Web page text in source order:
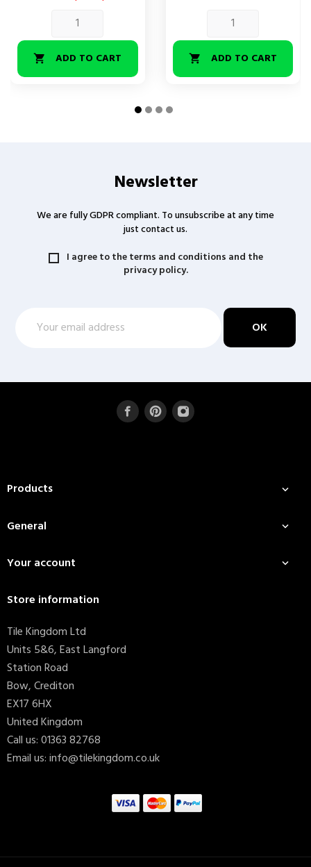
 ADD TO CART  ADD TO CART
Newsletter
We are fully GDPR compliant. To unsubscribe at any time
just contact us.
I agree to the terms and conditions and the
privacy policy.
Products 
General 
Your account 
Store information
Tile Kingdom Ltd
Units 5&6, East Langford
Station Road
Bow, Crediton
EX17 6HX
United Kingdom
Call us:01363 82768
Email us:info@tilekingdom.co.uk